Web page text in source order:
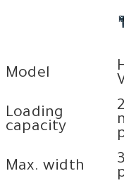
Model
Loading
capacity
Max. width